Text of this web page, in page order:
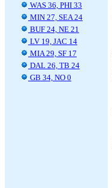
WAS 36, PHI 33
MIN 27, SEA 24
BUF 24, NE 21
LV 19, JAC 14
MIA 29, SF 17
DAL 26, TB 24
GB 34, NO 0